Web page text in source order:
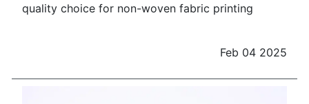
quality choice for non-woven fabric printing
Feb 04 2025